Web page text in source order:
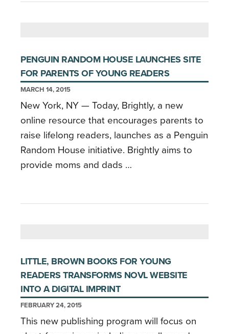
PENGUIN RANDOM HOUSE LAUNCHES SITE
FOR PARENTS OF YOUNG READERS
MARCH 14, 2015
New York, NY — Today, Brightly, a new
online resource that encourages parents to
raise lifelong readers, launches as a Penguin
Random House initiative. Brightly aims to
provide moms and dads …
LITTLE, BROWN BOOKS FOR YOUNG
READERS TRANSFORMS NOVL WEBSITE
INTO A DIGITAL IMPRINT
FEBRUARY 24, 2015
This new publishing program will focus on